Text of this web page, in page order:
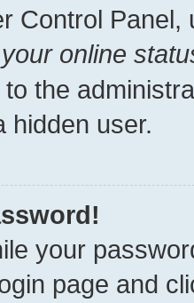
Control Panel,
online
the
hidden user.
your
page and